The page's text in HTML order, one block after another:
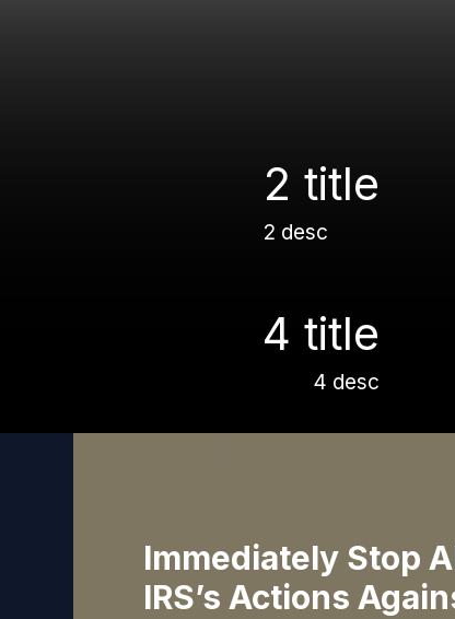
2 title
2 desc
4 title
4 desc
Immediately Stop
IRS’s Actions